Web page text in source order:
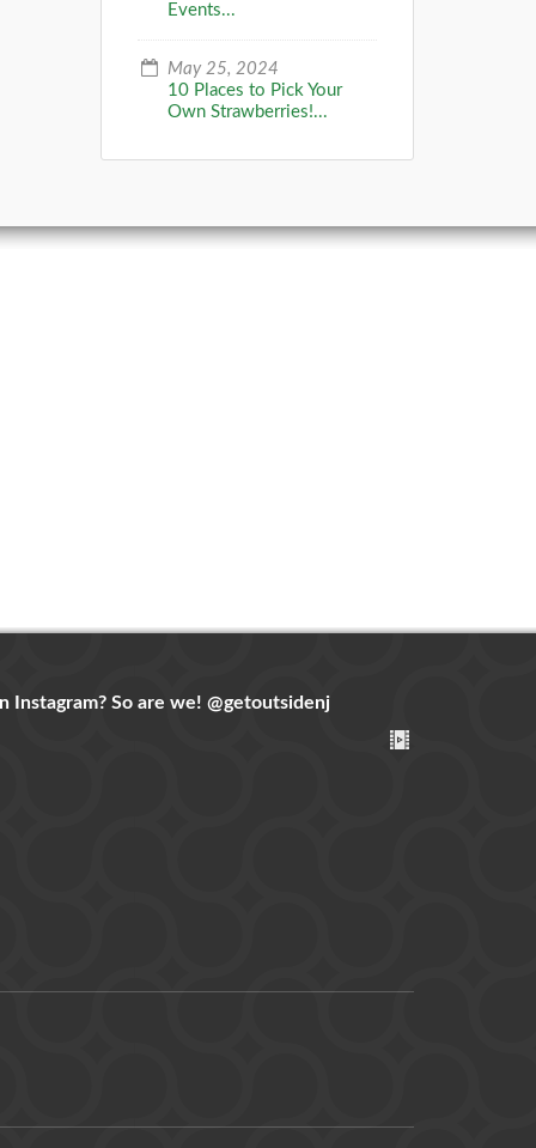
Events...
May 25, 2024
10 Places to Pick Your
Own Strawberries!...
Instagram? So are we! @getoutsidenj